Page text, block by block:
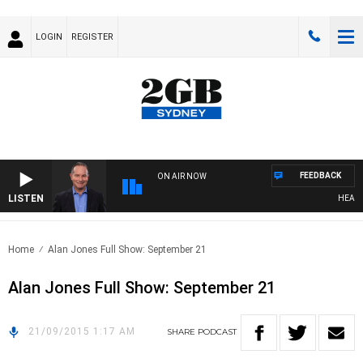
LOGIN REGISTER
LISTEN
ON AIR NOW FEEDBACK
Home Alan Jones Full Show: September 21
Alan Jones Full Show: September 21
21/09/2015 1:17 AM SHARE PODCAST